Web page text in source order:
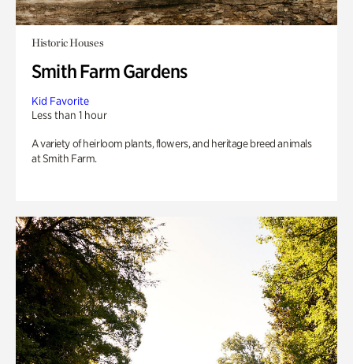
Historic Houses
Smith Farm Gardens
Kid Favorite
Less than 1 hour
A variety of heirloom plants, flowers, and heritage breed animals
at Smith Farm.